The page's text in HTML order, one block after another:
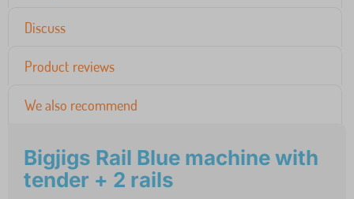
Discuss
Product reviews
We also recommend
Bigjigs Rail Blue machine with
tender + 2 rails